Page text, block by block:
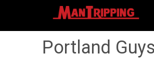
Portland